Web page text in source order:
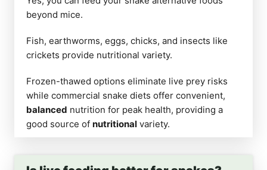
beyond mice.
Fish, earthworms, eggs, chicks, and insects like
crickets provide nutritional variety.
Frozen-thawed options eliminate live prey risks
while commercial snake diets offer convenient,
balanced nutrition for peak health, providing a
good source of nutritional variety.